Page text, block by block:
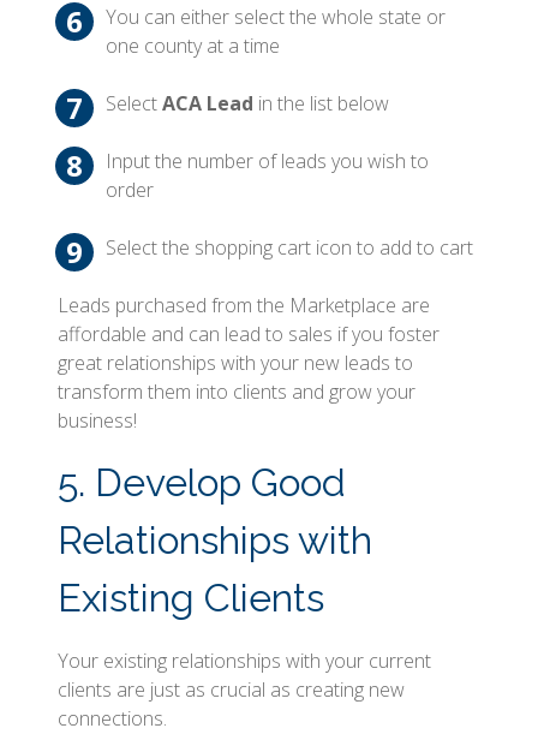
You can either select the whole state or
one county at a time
SelectACA Lead in the list below
Input the number of leads you wish to
order
Select the shopping cart icon to add to cart
Leads purchased from the Marketplace are
affordable and can lead to sales if you foster
great relationships with your new leads to
transform them into clients and grow your
business!
5. Develop Good
Relationships with
Existing Clients
Your existing relationships with your current
clients are just as crucial as creating new
connections.